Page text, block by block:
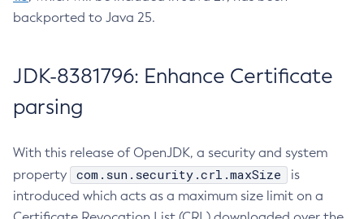
backported to Java 25.
JDK-8381796: Enhance Certificate
parsing
With this release of OpenJDK, a security and system
property
com.sun.security.crl.maxSize
is
introduced which acts as a maximum size limit on a